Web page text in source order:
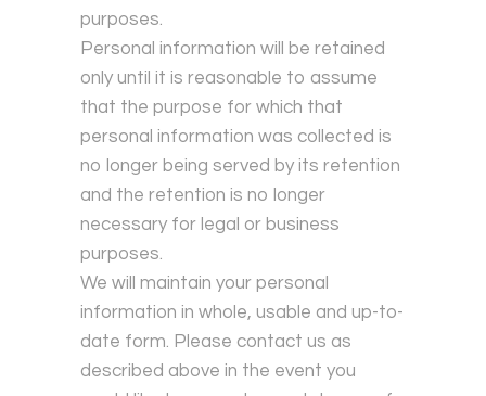
purposes.
Personal information will be retained
only until it is reasonable to assume
that the purpose for which that
personal information was collected is
no longer being served by its retention
and the retention is no longer
necessary for legal or business
purposes.
We will maintain your personal
information in whole, usable and up-to-
date form. Please contact us as
described above in the event you